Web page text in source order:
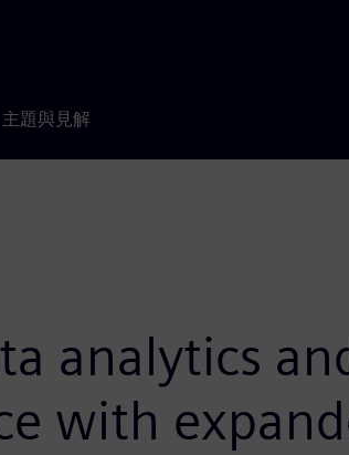
主題與見解
analytics
with